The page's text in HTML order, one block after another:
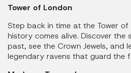
Tower of London
Step back in time at the Tower of
history comes alive. Discover the
past, see the Crown Jewels, and
legendary ravens that guard the